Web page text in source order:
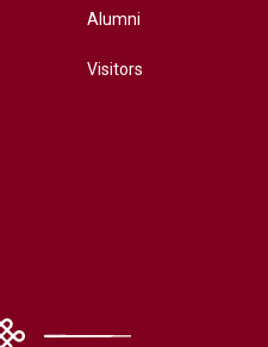
Alumni
Visitors